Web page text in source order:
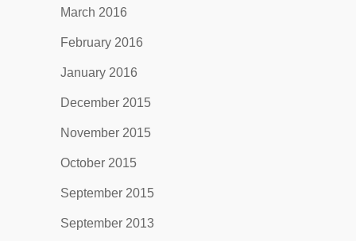
March 2016
February 2016
January 2016
December 2015
November 2015
October 2015
September 2015
September 2013